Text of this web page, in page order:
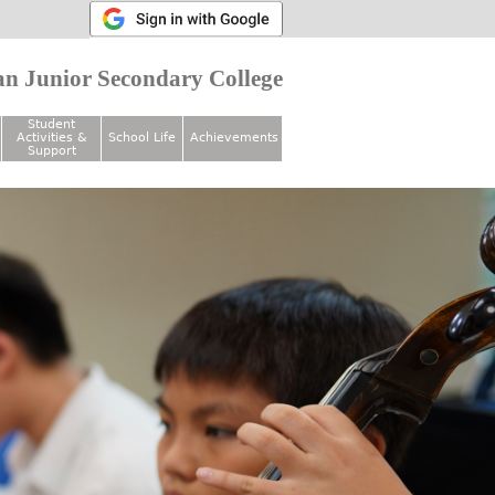
Junior Secondary College
Student
Activities &
Support
School Life Achievements